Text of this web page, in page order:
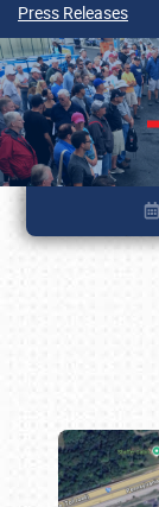
Press Releases